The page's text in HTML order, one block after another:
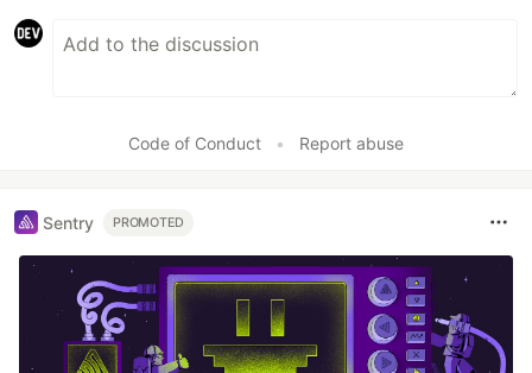
Code of Conduct • Report abuse
Sentry PROMOTED